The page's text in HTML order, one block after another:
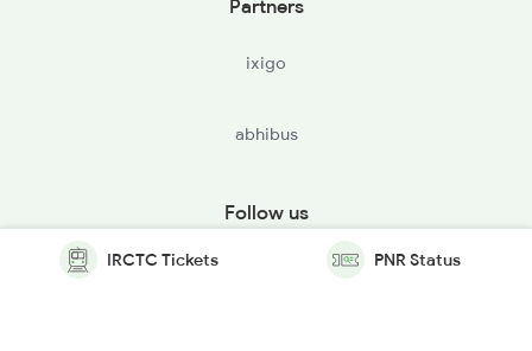
Partners
ixigo
abhibus
Follow us
IRCTC Tickets PNR Status